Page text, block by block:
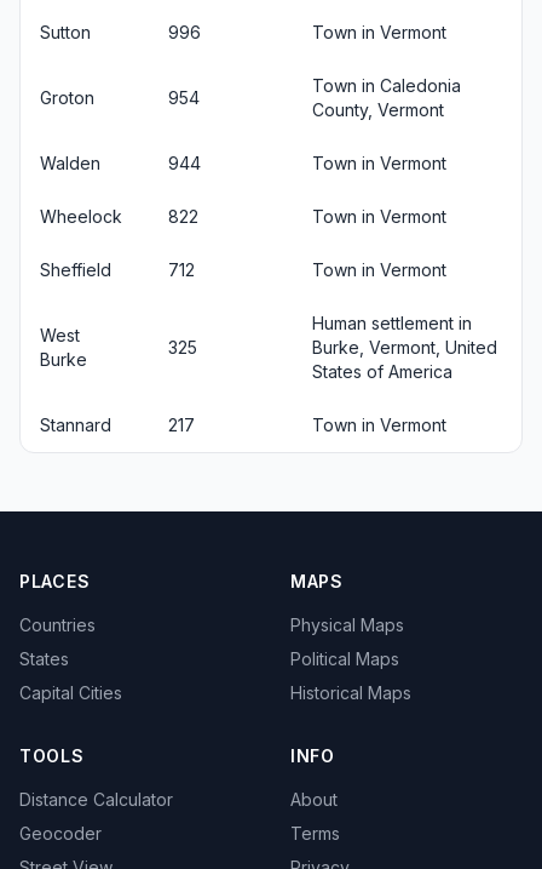
Sutton 996 Town in Vermont
Groton 954
Town in Caledonia
County, Vermont
Walden 944 Town in Vermont
Wheelock 822 Town in Vermont
Sheffield 712 Town in Vermont
West
Burke
325
Human settlement in
Burke, Vermont, United
States of America
Stannard 217 Town in Vermont
PLACES
Countries
States
Capital Cities
MAPS
Physical Maps
Political Maps
Historical Maps
TOOLS
Distance Calculator
Geocoder
INFO
About
Terms